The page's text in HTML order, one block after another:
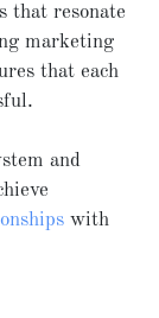
that resonate
marketing
that each
and
with